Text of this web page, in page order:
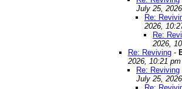
July 25,
Re:
2026,
Re:
2026,
Re: Reviving -
2026, 10:21 pm
Re: Reviving
July 25,